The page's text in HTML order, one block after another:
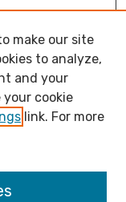
make our site
to analyze,
and your
your cookie
link. For more